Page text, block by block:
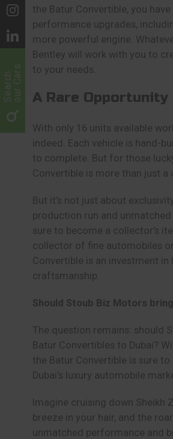
the Batur Convertible, you
performance upgrades,
more powerful engine.
Bentley will work with you to
to your needs.
A Rare Opportunity
With only 16 units available
indeed. Each vehicle is hand-
to complete. But for those
Convertible is more than just a
But it’s not just about
production run and
sure to become a collector’s
collector of fine automobiles
Convertible is an investment
craftsmanship.
Should Stoub Biz Motors
The question remains: should
Batur Convertibles to Dubai?
the Batur Convertible is sure
Dubai’s luxury automobile
Imagine cruising down Sheikh
breeze in your hair, and the
unmatched performance and
Searchour Cars